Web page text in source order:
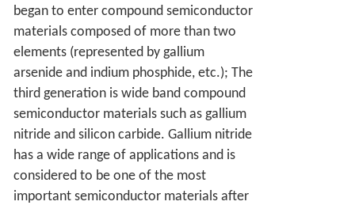
began to enter compound semiconductor
materials composed of more than two
elements (represented by gallium
arsenide and indium phosphide, etc.); The
third generation is wide band compound
semiconductor materials such as gallium
nitride and silicon carbide. Gallium nitride
has a wide range of applications and is
considered to be one of the most
important semiconductor materials after